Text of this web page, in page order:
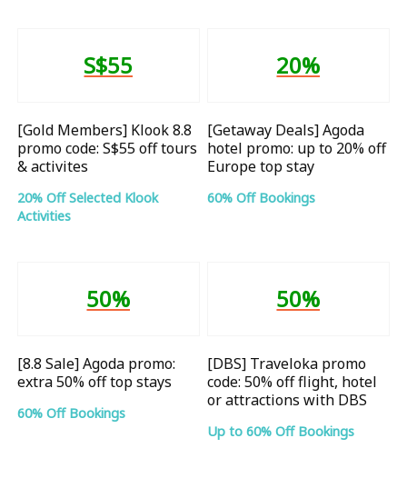
S$55
[Gold Members] Klook 8.8
promo code: S$55 off tours
& activites
20% Off Selected Klook
Activities
20%
[Getaway Deals] Agoda
hotel promo: up to 20% off
Europe top stay
60% Off Bookings
50%
[8.8 Sale] Agoda promo:
extra 50% off top stays
60% Off Bookings
50%
[DBS] Traveloka promo
code: 50% off flight, hotel
or attractions with DBS
Up to 60% Off Bookings